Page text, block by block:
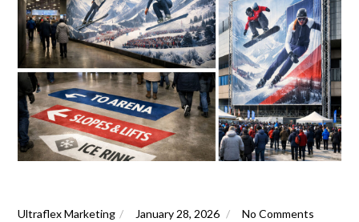
Ultraflex Marketing January 28, 2026 No Comments